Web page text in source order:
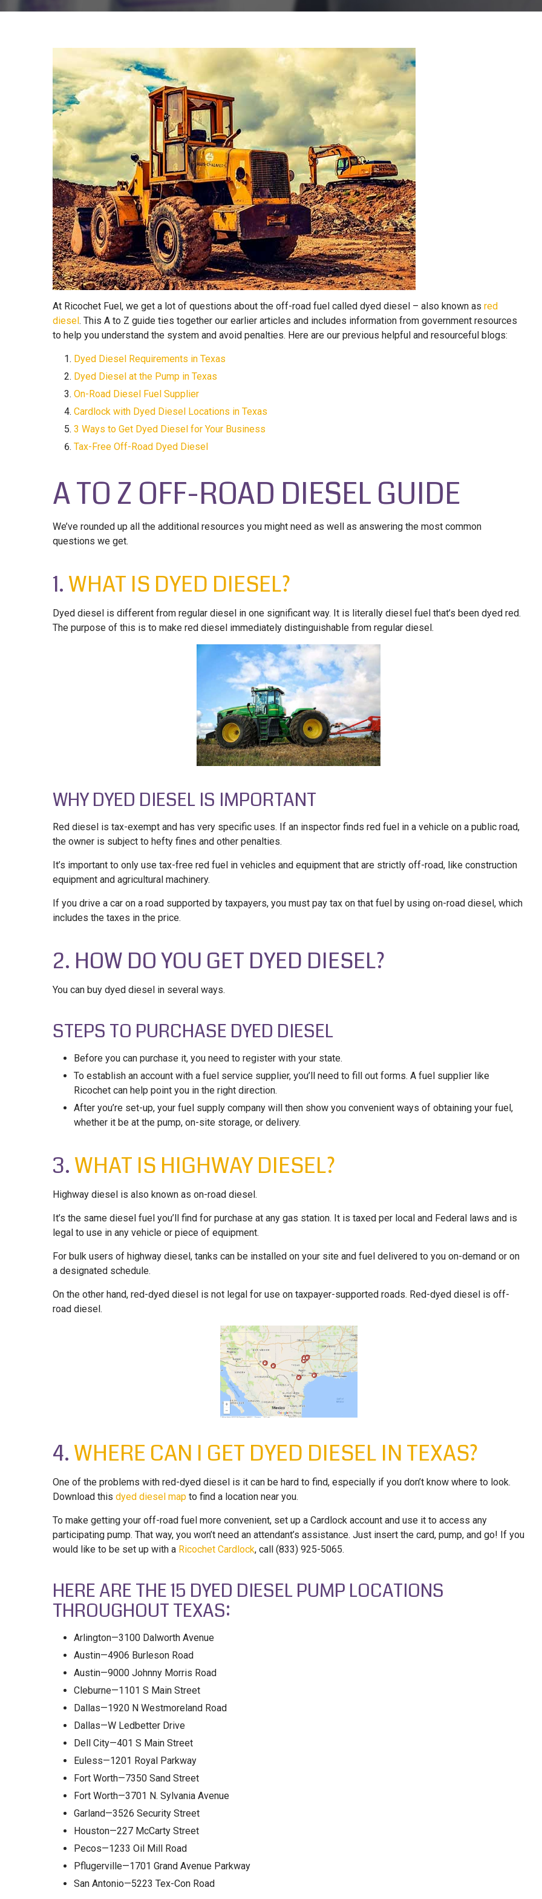
At Ricochet Fuel, we get a lot of questions about the off-road fuel called dyed diesel – also known as red
diesel. This A to Z guide ties together our earlier articles and includes information from government resources
to help you understand the system and avoid penalties. Here are our previous helpful and resourceful blogs:
Dyed Diesel Requirements in Texas
Dyed Diesel at the Pump in Texas
On-Road Diesel Fuel Supplier
Cardlock with Dyed Diesel Locations in Texas
3 Ways to Get Dyed Diesel for Your Business
Tax-Free Off-Road Dyed Diesel
A TO Z OFF-ROAD DIESEL GUIDE
We’ve rounded up all the additional resources you might need as well as answering the most common
questions we get.
1.WHAT IS DYED DIESEL?
Dyed diesel is different from regular diesel in one significant way. It is literally diesel fuel that’s been dyed red.
The purpose of this is to make red diesel immediately distinguishable from regular diesel.
WHY DYED DIESEL IS IMPORTANT
Red diesel is tax-exempt and has very specific uses. If an inspector finds red fuel in a vehicle on a public road,
the owner is subject to hefty fines and other penalties.
It’s important to only use tax-free red fuel in vehicles and equipment that are strictly off-road, like construction
equipment and agricultural machinery.
If you drive a car on a road supported by taxpayers, you must pay tax on that fuel by using on-road diesel, which
includes the taxes in the price.
2. HOW DO YOU GET DYED DIESEL?
You can buy dyed diesel in several ways.
STEPS TO PURCHASE DYED DIESEL
Before you can purchase it, you need to register with your state.
To establish an account with a fuel service supplier, you’ll need to fill out forms. A fuel supplier like
Ricochet can help point you in the right direction.
After you’re set-up, your fuel supply company will then show you convenient ways of obtaining your fuel,
whether it be at the pump, on-site storage, or delivery.
3.WHAT IS HIGHWAY DIESEL?
Highway diesel is also known as on-road diesel.
It’s the same diesel fuel you’ll find for purchase at any gas station. It is taxed per local and Federal laws and is
legal to use in any vehicle or piece of equipment.
For bulk users of highway diesel, tanks can be installed on your site and fuel delivered to you on-demand or on
a designated schedule.
On the other hand, red-dyed diesel is not legal for use on taxpayer-supported roads. Red-dyed diesel is off-
road diesel.
4.WHERE CAN I GET DYED DIESEL IN TEXAS?
One of the problems with red-dyed diesel is it can be hard to find, especially if you don’t know where to look.
Download this dyed diesel map to find a location near you.
To make getting your off-road fuel more convenient, set up a Cardlock account and use it to access any
participating pump. That way, you won’t need an attendant’s assistance. Just insert the card, pump, and go! If you
would like to be set up with a Ricochet Cardlock, call (833) 925-5065.
HERE ARE THE 15 DYED DIESEL PUMP LOCATIONS
THROUGHOUT TEXAS:
Arlington—3100 Dalworth Avenue
Austin—4906 Burleson Road
Austin—9000 Johnny Morris Road
Cleburne—1101 S Main Street
Dallas—1920 N Westmoreland Road
Dallas—W Ledbetter Drive
Dell City—401 S Main Street
Euless—1201 Royal Parkway
Fort Worth—7350 Sand Street
Fort Worth—3701 N. Sylvania Avenue
Garland—3526 Security Street
Houston—227 McCarty Street
Pecos—1233 Oil Mill Road
Pflugerville—1701 Grand Avenue Parkway
San Antonio—5223 Tex-Con Road